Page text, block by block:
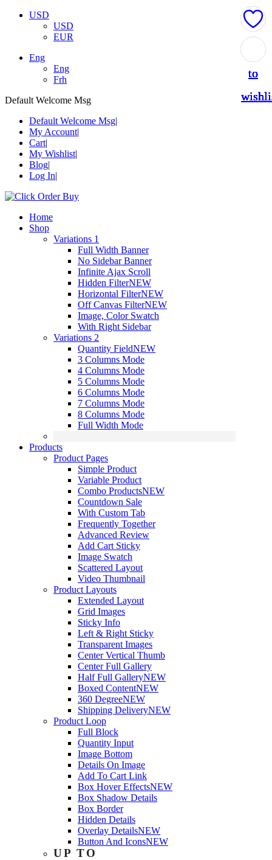
USD
USD
EUR
Eng
Eng
Frh
Default Welcome Msg
Default Welcome Msg
My Account
Cart
My Wishlist
Blog
Log In
Home
Shop
Variations 1
Full Width Banner
No Sidebar Banner
Infinite Ajax Scroll
Hidden FilterNEW
Horizontal FilterNEW
Off Canvas FilterNEW
Image, Color Swatch
With Right Sidebar
Variations 2
Quantity FieldNEW
3 Columns Mode
4 Columns Mode
5 Columns Mode
6 Columns Mode
7 Columns Mode
8 Columns Mode
Full Width Mode
Products
Product Pages
Simple Product
Variable Product
Combo ProductsNEW
Countdown Sale
With Custom Tab
Frequently Together
Advanced Review
Add Cart Sticky
Image Swatch
Scattered Layout
Video Thumbnail
Product Layouts
Extended Layout
Grid Images
Sticky Info
Left & Right Sticky
Transparent Images
Center Vertical Thumb
Center Full Gallery
Half Full GalleryNEW
Boxed ContentNEW
360 DegreeNEW
Shipping DeliveryNEW
Product Loop
Full Block
Quantity Input
Image Bottom
Details On Image
Add To Cart Link
Box Hover EffectsNEW
Box Shadow Details
Box Border
Hidden Details
Overlay DetailsNEW
Button And IconsNEW
UP TO
to
to
to
to
to